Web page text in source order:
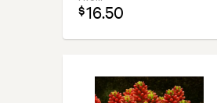
$16.50